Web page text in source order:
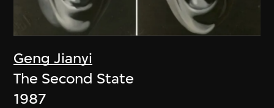
Geng Jianyi
The Second State
1987